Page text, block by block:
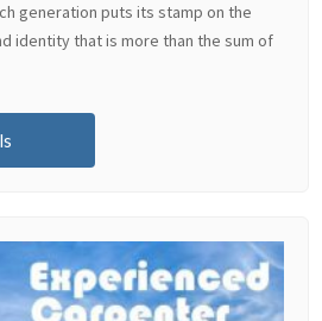
generation puts its stamp on the
identity that is more than the sum of